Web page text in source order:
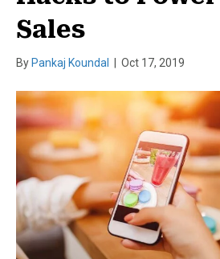
Sales
By Pankaj Koundal Oct 17, 2019